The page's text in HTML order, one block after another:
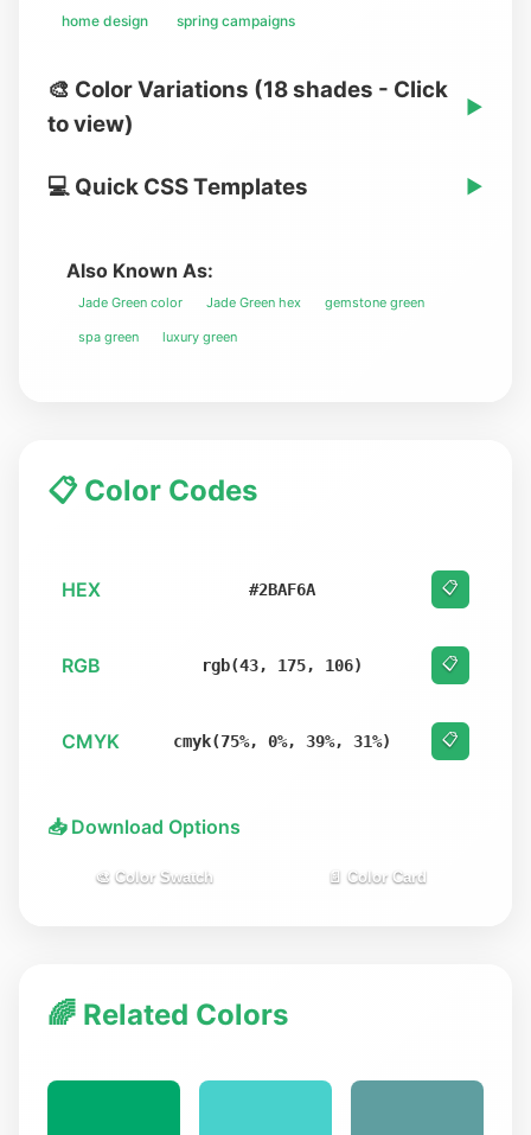
home design spring campaigns
🎨 Color Variations (18 shades - Click
to view)
▶
💻 Quick CSS Templates ▶
Also Known As:
Jade Green color Jade Green hex gemstone green
spa green luxury green
📋 Color Codes
HEX #2BAF6A 📋
RGB rgb(43, 175, 106) 📋
CMYK cmyk(75%, 0%, 39%, 31%) 📋
📥 Download Options
🎨 Color Swatch 📄 Color Card
🌈 Related Colors